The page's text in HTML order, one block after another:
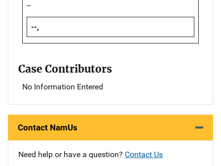
--
--,
Case Contributors
No Information Entered
Contact NamUs
Need help or have a question? Contact Us